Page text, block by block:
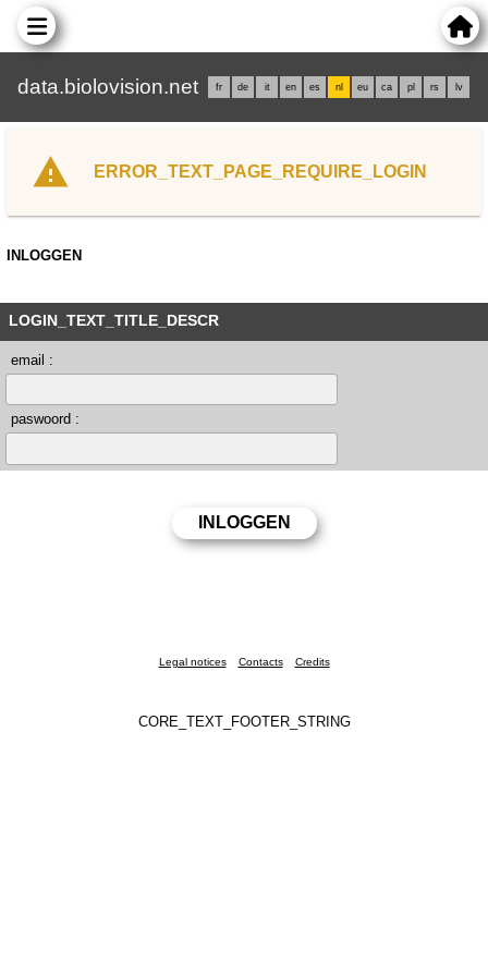
data.biolovision.net fr de it en es nl eu ca pl rs lv
ERROR_TEXT_PAGE_REQUIRE_LOGIN
INLOGGEN
LOGIN_TEXT_TITLE_DESCR
email :
paswoord :
Legal notices Contacts Credits
CORE_TEXT_FOOTER_STRING